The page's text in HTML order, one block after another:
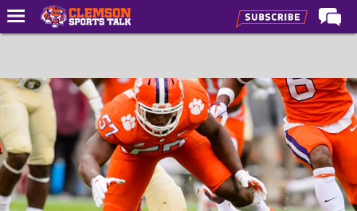
Forums
CST Live
Post of the Day
Premium Feed
Football